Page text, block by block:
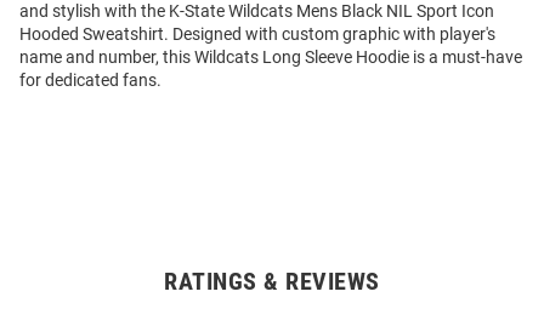
and stylish with the K-State Wildcats Mens Black NIL Sport Icon
Hooded Sweatshirt. Designed with custom graphic with player's
name and number, this Wildcats Long Sleeve Hoodie is a must-have
for dedicated fans.
RATINGS & REVIEWS